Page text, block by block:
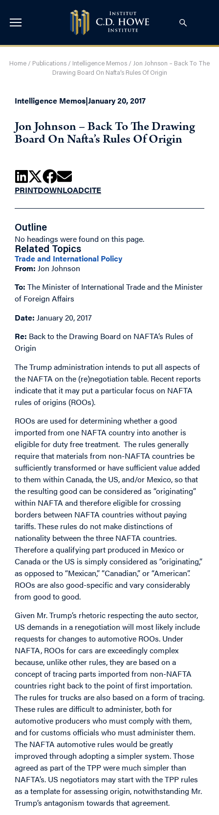
Home / Publications / Intelligence Memos / Jon Johnson – Back To The
Drawing Board On Nafta’s Rules Of Origin
Intelligence Memos|January 20, 2017
Jon Johnson – Back To The Drawing
Board On Nafta’s Rules Of Origin
PRINTDOWNLOADCITE
Outline
No headings were found on this page.
Related Topics
Trade and International Policy
From: Jon Johnson
To: The Minister of International Trade and the Minister
of Foreign Affairs
Date: January 20, 2017
Re: Back to the Drawing Board on NAFTA’s Rules of
Origin
The Trump administration intends to put all aspects of
the NAFTA on the (re)negotiation table. Recent reports
indicate that it may put a particular focus on NAFTA
rules of origins (ROOs).
ROOs are used for determining whether a good
imported from one NAFTA country into another is
eligible for duty free treatment. The rules generally
require that materials from non-NAFTA countries be
sufficiently transformed or have sufficient value added
to them within Canada, the US, and/or Mexico, so that
the resulting good can be considered as “originating”
within NAFTA and therefore eligible for crossing
borders between NAFTA countries without paying
tariffs. These rules do not make distinctions of
nationality between the three NAFTA countries.
Therefore a qualifying part produced in Mexico or
Canada or the US is simply considered as “originating,”
as opposed to “Mexican,” “Canadian,” or “American”.
ROOs are also good-specific and vary considerably
from good to good.
Given Mr. Trump’s rhetoric respecting the auto sector,
US demands in a renegotiation will most likely include
requests for changes to automotive ROOs. Under
NAFTA, ROOs for cars are exceedingly complex
because, unlike other rules, they are based on a
concept of tracing parts imported from non-NAFTA
countries right back to the point of first importation.
The rules for trucks are also based on a form of tracing.
These rules are difficult to administer, both for
automotive producers who must comply with them,
and for customs officials who must administer them.
The NAFTA automotive rules would be greatly
improved through adopting a simpler system. Those
agreed as part of the TPP were much simpler than
NAFTA’s. US negotiators may start with the TPP rules
as a template for assessing origin, notwithstanding Mr.
Trump’s antagonism towards that agreement.